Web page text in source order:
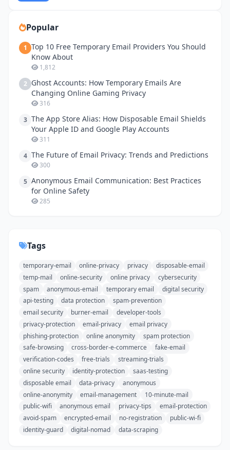
Popular
1 Top 10 Free Temporary Email Providers You Should
Know About
1,812
2 Ghost Accounts: How Temporary Emails Are
Changing Online Gaming Privacy
316
3 The App Store Alias: How Disposable Email Shields
Your Apple ID and Google Play Accounts
311
4 The Future of Email Privacy: Trends and Predictions
300
5 Anonymous Email Communication: Best Practices
for Online Safety
285
Tags
temporary-email online-privacy privacy
disposable-email
temp-mail
online-security online privacy
cybersecurity
spam
anonymous-email temporary email
digital security
api-testing
data protection
spam-prevention
email security
burner-email
developer-tools
privacy-protection
email-privacy
email privacy
phishing-protection
online anonymity
spam protection
safe-browsing
cross-border-e-commerce
fake-email
verification-codes
free-trials
streaming-trials
online security
identity-protection
saas-testing
disposable email
data-privacy
anonymous
online-anonymity
email-management
10-minute-mail
public-wifi
anonymous email privacy-tips
email-protection
avoid-spam
encrypted-email no-registration
public-wi-fi
identity-guard
digital-nomad data-scraping